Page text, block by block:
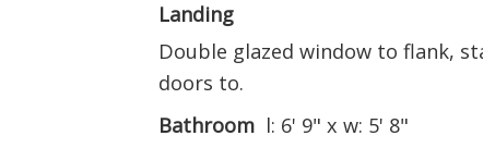
Landing
Double glazed window to flank,
doors to.
Bathroom l: 6' 9" x w: 5' 8"